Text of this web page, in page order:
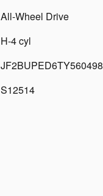
All-Wheel Drive
H-4 cyl
JF2BUPED6TY560498
S12514